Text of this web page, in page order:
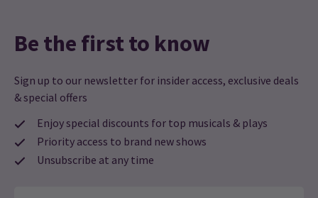
Be the first to know
Sign up to our newsletter for insider access, exclusive deals
& special offers
Enjoy special discounts for top musicals & plays
Priority access to brand new shows
Unsubscribe at any time